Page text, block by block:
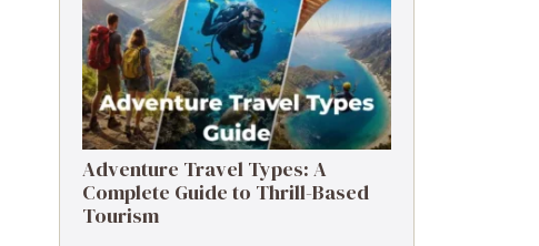
Adventure Travel Types: A
Complete Guide to Thrill-Based
Tourism